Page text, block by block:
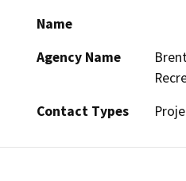
Name
Agency Name
Contact Types